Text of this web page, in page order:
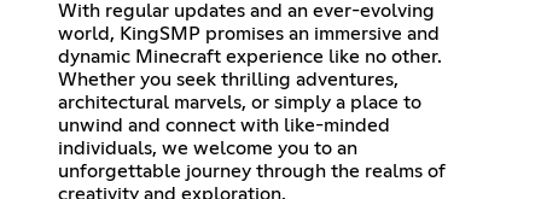
With regular updates and an ever-evolving
world, KingSMP promises an immersive and
dynamic Minecraft experience like no other.
Whether you seek thrilling adventures,
architectural marvels, or simply a place to
unwind and connect with like-minded
individuals, we welcome you to an
unforgettable journey through the realms of
creativity and exploration.